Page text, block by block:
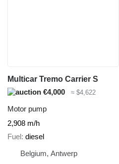
Multicar Tremo Carrier S
€4,000
≈ $4,622
Motor pump
2,908 m/h
Fuel diesel
Belgium, Antwerp